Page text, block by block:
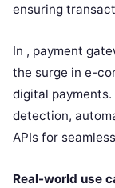
ensuring
In , payment
the surge in e-
digital
detection,
APIs for
Real-world use